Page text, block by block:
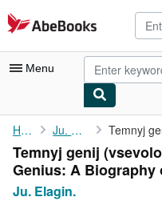
Skip to main content
AbeBooks.com
Menu
My Account
My Purchases
Advanced Search
Home Ju. Elagin.
Temnyj genij
Genius: A Biography
Ju. Elagin.